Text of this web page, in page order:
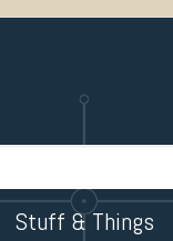
Stuff & Things